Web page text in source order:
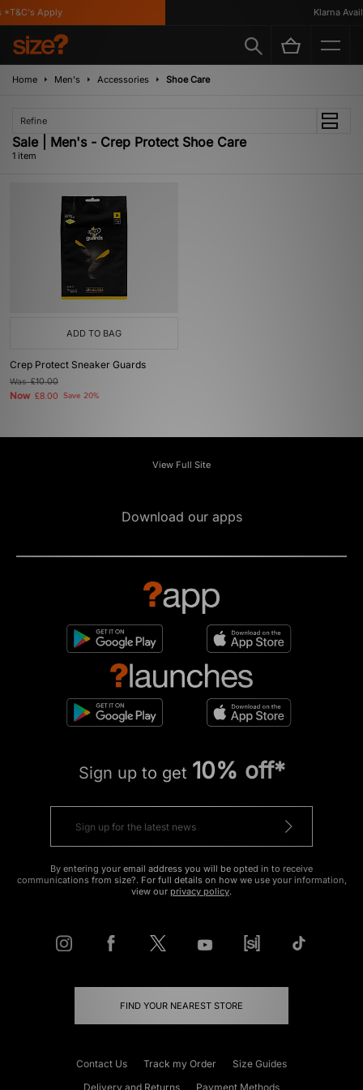
Apply Klarna
Home Men's Accessories Shoe Care
Refine
Sale | Men's - Crep Protect Shoe Care
1 item
ADD TO BAG
Crep Protect Sneaker Guards
Was£10.00
Now £8.00 Save 20%
View Full Site
Download our apps
Sign up to get 10% off*
By entering your email address you will be opted in to receive
communications from size?. For full details on how we use your information,
view our privacy policy.
FIND YOUR NEAREST STORE
Contact Us Track my Order
Size Guides
Delivery and Returns
Payment Methods